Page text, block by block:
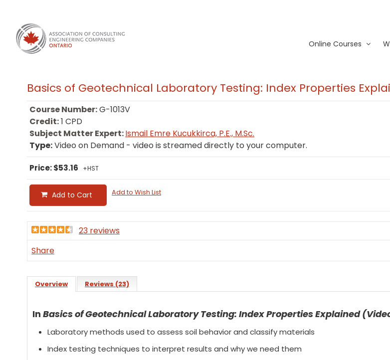
Online Courses
Basics of Geotechnical Laboratory Testing: Index Properties
Course Number:G-1013V
Credit:1 CPD
Subject Matter Expert:Ismail Emre Kucukkirca, P.E., M.Sc.
Type:Video on Demand - video is streamed directly to your computer.
Price: $53.16 +HST
Add to Cart Add to Wish List
23 reviews
Share
Overview Reviews (23)
In Basics of Geotechnical Laboratory Testing: Index Properties Explained
Laboratory methods used to assess soil behavior and classify materials
Index testing techniques to interpret results and why we need them